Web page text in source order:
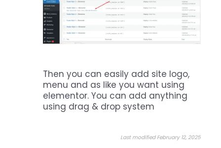
Then you can easily add site logo,
menu and as like you want using
elementor. You can add anything
using drag & drop system
Last modified February 12, 2025